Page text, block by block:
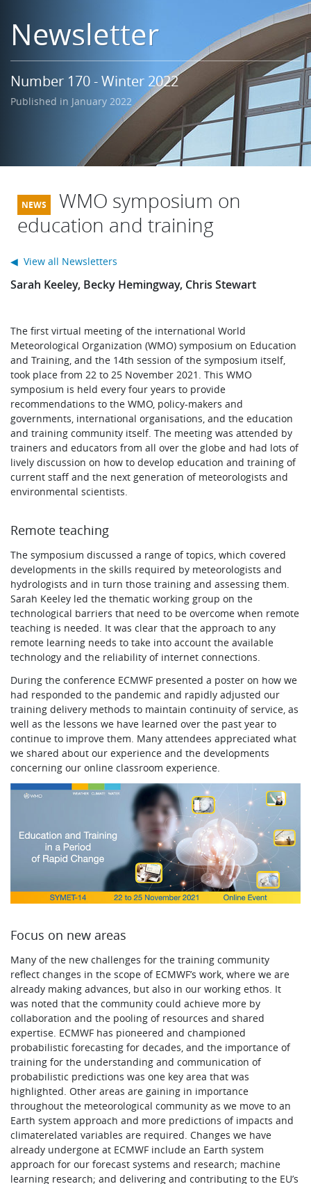
Newsletter
Number 170 - Winter 2022
Published in January 2022
WMO symposium on
education and training
Sarah Keeley, Becky Hemingway, Chris Stewart
The first virtual meeting of the international World
Meteorological Organization (WMO) symposium on Education
and Training, and the 14th session of the symposium itself,
took place from 22 to 25 November 2021. This WMO
symposium is held every four years to provide
recommendations to the WMO, policy-makers and
governments, international organisations, and the education
and training community itself. The meeting was attended by
trainers and educators from all over the globe and had lots of
lively discussion on how to develop education and training of
current staff and the next generation of meteorologists and
environmental scientists.
Remote teaching
The symposium discussed a range of topics, which covered
developments in the skills required by meteorologists and
hydrologists and in turn those training and assessing them.
Sarah Keeley led the thematic working group on the
technological barriers that need to be overcome when remote
teaching is needed. It was clear that the approach to any
remote learning needs to take into account the available
technology and the reliability of internet connections.
During the conference ECMWF presented a poster on how we
had responded to the pandemic and rapidly adjusted our
training delivery methods to maintain continuity of service, as
well as the lessons we have learned over the past year to
continue to improve them. Many attendees appreciated what
we shared about our experience and the developments
concerning our online classroom experience.
Focus on new areas
Many of the new challenges for the training community
reflect changes in the scope of ECMWF’s work, where we are
already making advances, but also in our working ethos. It
was noted that the community could achieve more by
collaboration and the pooling of resources and shared
expertise. ECMWF has pioneered and championed
probabilistic forecasting for decades, and the importance of
training for the understanding and communication of
probabilistic predictions was one key area that was
highlighted. Other areas are gaining in importance
throughout the meteorological community as we move to an
Earth system approach and more predictions of impacts and
climaterelated variables are required. Changes we have
already undergone at ECMWF include an Earth system
approach for our forecast systems and research; machine
learning research; and delivering and contributing to the EU’s
◀ View all Newsletters